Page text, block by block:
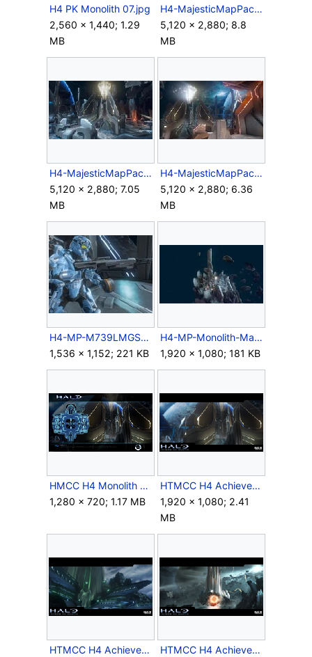
H4 PK Monolith 07.jpg
2,560 × 1,440; 1.29
MB
H4-MajesticMapPack-Monolith-01.jpg
5,120 × 2,880; 8.8
MB
H4-MajesticMapPack-Monolith-03.jpg
5,120 × 2,880; 7.05
MB
H4-MajesticMapPack-Monolith-04.jpg
5,120 × 2,880; 6.36
MB
H4-MP-M739LMGSAW-Reload.jpg
1,536 × 1,152; 221 KB
H4-MP-Monolith-Map-Panorama.jpg
1,920 × 1,080; 181 KB
HMCC H4 Monolith Map.png
1,280 × 720; 1.17 MB
HTMCC H4 Achievement DarkFortress.png
1,920 × 1,080; 2.41
MB
HTMCC H4 Achievement Scattered.png
HTMCC H4 Achievement TheLegendof117.png